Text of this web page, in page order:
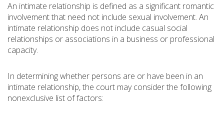
An intimate relationship is defined as a significant romantic
involvement that need not include sexual involvement. An
intimate relationship does not include casual social
relationships or associations in a business or professional
capacity.
In determining whether persons are or have been in an
intimate relationship, the court may consider the following
nonexclusive list of factors: